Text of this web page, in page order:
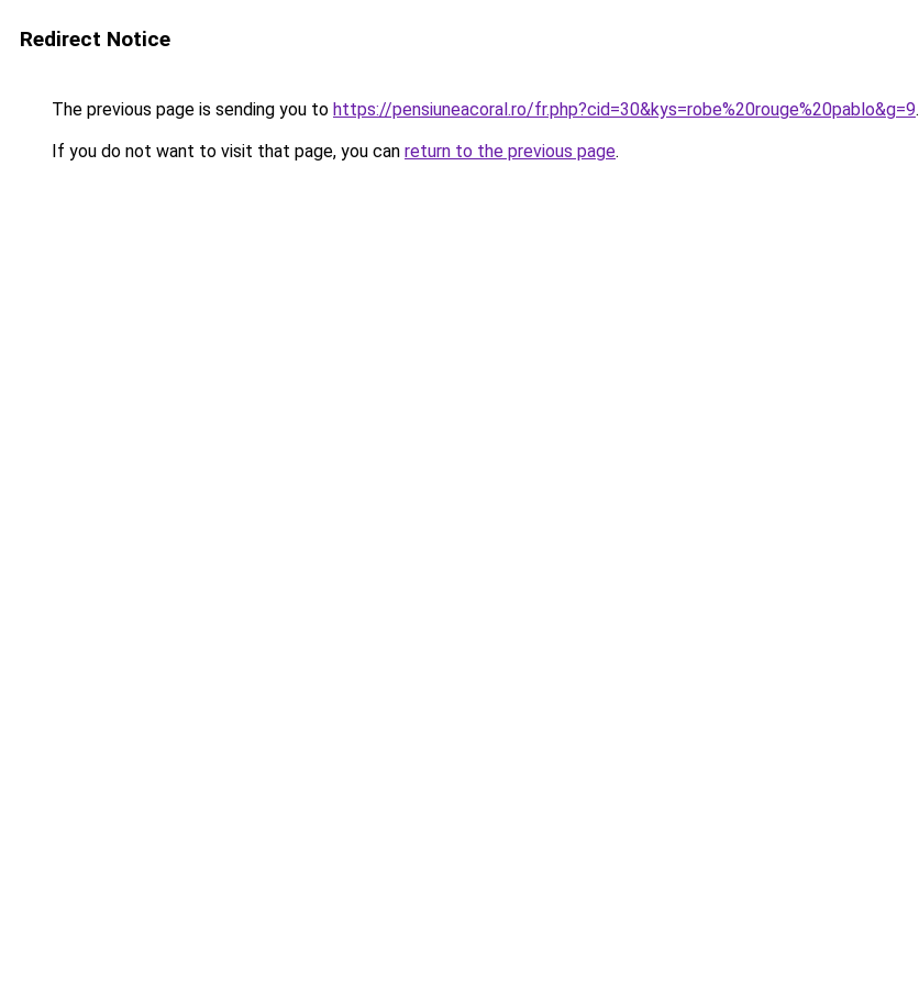
Redirect Notice
The previous page is sending you to https://pensiuneacoral.ro/fr.php?cid=30&kys=robe%20rouge%20pablo&g=9.
If you do not want to visit that page, you can return to the previous page.